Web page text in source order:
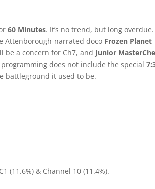
60 Minutes. It’s no trend, but long overdue.
Attenborough-narrated doco Frozen Planet
be a concern for Ch7, and Junior
does not include the special
battleground it used to be.
(11.6%) & Channel 10 (11.4%).